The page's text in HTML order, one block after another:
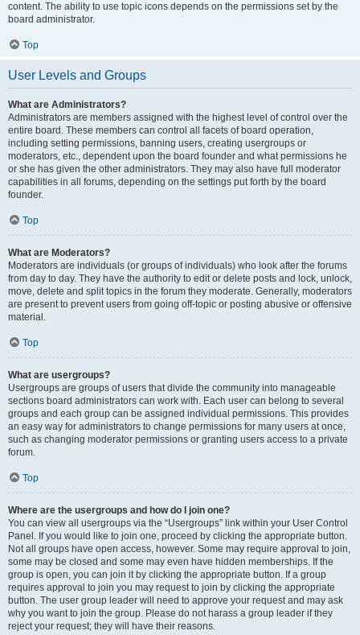
content. The ability to use topic icons depends on the permissions set by the
board administrator.
Top
User Levels and Groups
What are Administrators?
Administrators are members assigned with the highest level of control over the
entire board. These members can control all facets of board operation,
including setting permissions, banning users, creating usergroups or
moderators, etc., dependent upon the board founder and what permissions he
or she has given the other administrators. They may also have full moderator
capabilities in all forums, depending on the settings put forth by the board
founder.
Top
What are Moderators?
Moderators are individuals (or groups of individuals) who look after the forums
from day to day. They have the authority to edit or delete posts and lock, unlock,
move, delete and split topics in the forum they moderate. Generally, moderators
are present to prevent users from going off-topic or posting abusive or offensive
material.
Top
What are usergroups?
Usergroups are groups of users that divide the community into manageable
sections board administrators can work with. Each user can belong to several
groups and each group can be assigned individual permissions. This provides
an easy way for administrators to change permissions for many users at once,
such as changing moderator permissions or granting users access to a private
forum.
Top
Where are the usergroups and how do I join one?
You can view all usergroups via the “Usergroups” link within your User Control
Panel. If you would like to join one, proceed by clicking the appropriate button.
Not all groups have open access, however. Some may require approval to join,
some may be closed and some may even have hidden memberships. If the
group is open, you can join it by clicking the appropriate button. If a group
requires approval to join you may request to join by clicking the appropriate
button. The user group leader will need to approve your request and may ask
why you want to join the group. Please do not harass a group leader if they
reject your request; they will have their reasons.